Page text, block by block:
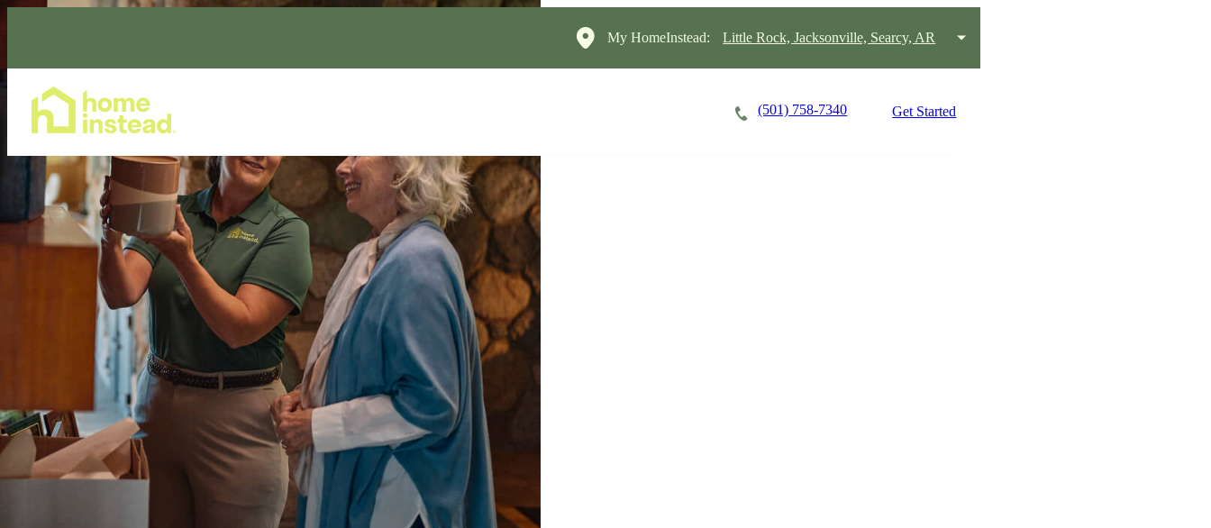
My HomeInstead: Little Rock, Jacksonville, Searcy, AR
(501) 758-7340 Get Started